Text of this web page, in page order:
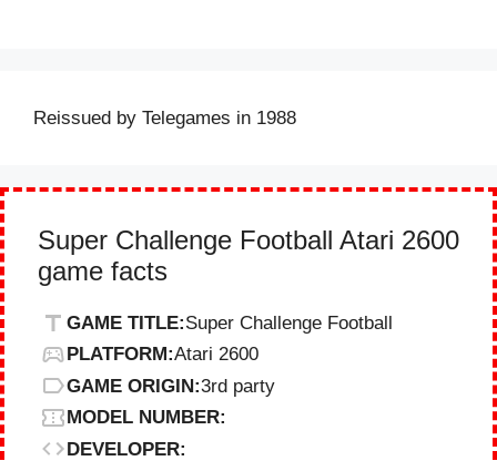
Reissued by Telegames in 1988
Super Challenge Football Atari 2600
game facts
GAME TITLE:Super Challenge Football
PLATFORM:Atari 2600
GAME ORIGIN:3rd party
MODEL NUMBER:
DEVELOPER: